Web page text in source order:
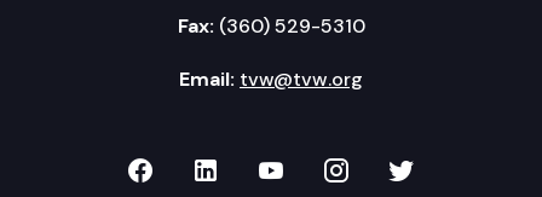
Fax: (360) 529-5310
Email: tvw@tvw.org
TVW on Facebook
TVW on LinkedIn
TVW on YouTube
TVW onTVW on